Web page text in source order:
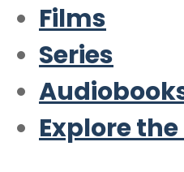
Films
Series
Explore